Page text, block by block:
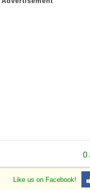
0
Like us on Facebook!